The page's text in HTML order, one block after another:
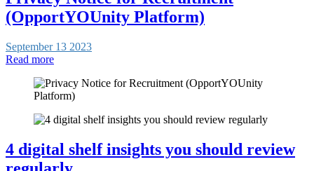
(OpportYOUnity Platform)
September 13 2023
Read more
4 digital shelf insights you should review